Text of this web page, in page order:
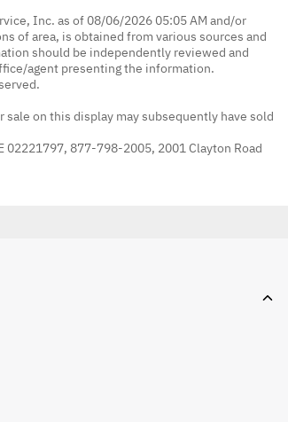
Inc. as of 08/06/2026 05:05 AM and/or
of area, is obtained from various sources and
should be independently reviewed and
agent presenting the information.
on this display may subsequently have sold
02221797, 877-798-2005, 2001 Clayton Road